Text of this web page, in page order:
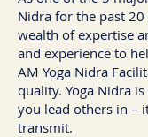
Nidra for the past
wealth of expertise
and experience to
AM Yoga Nidra
quality. Yoga Nidra
you lead others in –
transmit.